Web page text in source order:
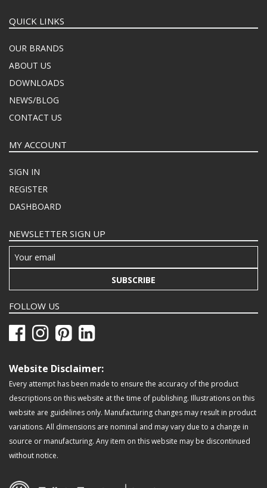
QUICK LINKS
OUR BRANDS
ABOUT US
DOWNLOADS
NEWS/BLOG
CONTACT US
MY ACCOUNT
SIGN IN
REGISTER
DASHBOARD
NEWSLETTER SIGN UP
SUBSCRIBE
FOLLOW US
Website Disclaimer:
Every attempt has been made to ensure the accuracy of the product
descriptions on this website at the time of publishing. Illustrations on this
website are guidelines only. Manufacturing changes may result in product
variations. All dimensions are nominal and may vary due to a change in
source or manufacturing. Any item on this website may be discontinued
without notice.